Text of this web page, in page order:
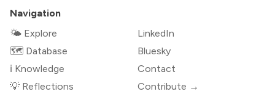
Navigation
🌤 Explore
🗺️ Database
ℹ️ Knowledge
💡 Reflections
LinkedIn
Bluesky
Contact
Contribute →